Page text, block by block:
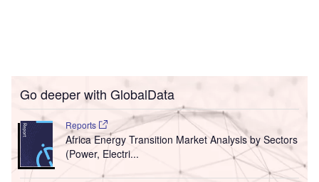
Go deeper with GlobalData
Reports
Africa Energy Transition Market Analysis by Sectors
(Power, Electri...